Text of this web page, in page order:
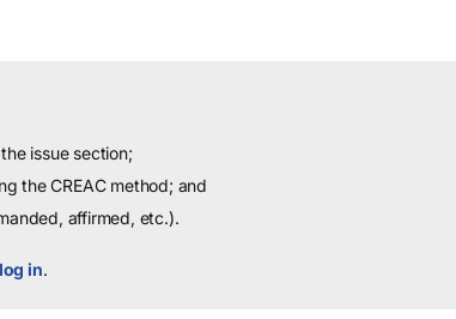
issue section;
the CREAC method; and
affirmed, etc.).
log in.